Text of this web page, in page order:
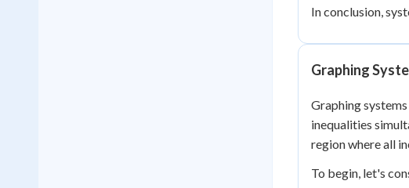
In conclusion,
Graphing
Graphing
inequalities
region where all
To begin, let's